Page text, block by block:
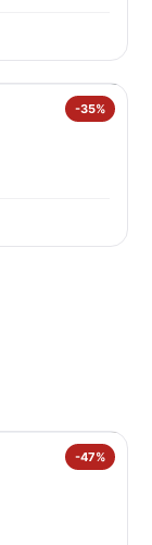
-35%
-47%